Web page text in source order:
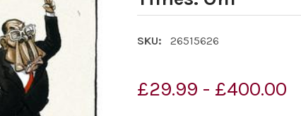
SKU: 26515626
£29.99 - £400.00